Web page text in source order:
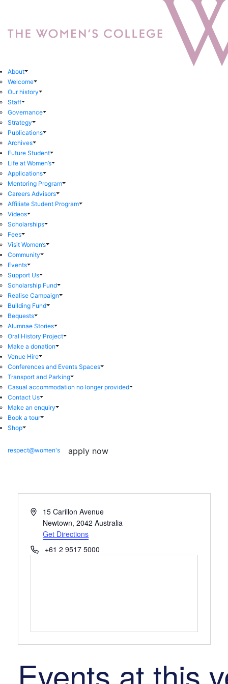
About
Welcome
Our history
Staff
Governance
Strategy
Publications
Archives
Future Student
Life at Women’s
Applications
Mentoring Program
Careers Advisors
Affiliate Student Program
Videos
Scholarships
Fees
Visit Women’s
Community
Events
Support Us
Scholarship Fund
Realise Campaign
Building Fund
Bequests
Alumnae Stories
Oral History Project
Make a donation
Venue Hire
Conferences and Events Spaces
Transport and Parking
Casual accommodation no longer provided
Contact Us
Make an enquiry
Book a tour
Shop
respect@women's apply now
Address15 Carillon Avenue
Newtown, 2042 Australia
Get Directions
Phone+61 2 9517 5000
Events at this